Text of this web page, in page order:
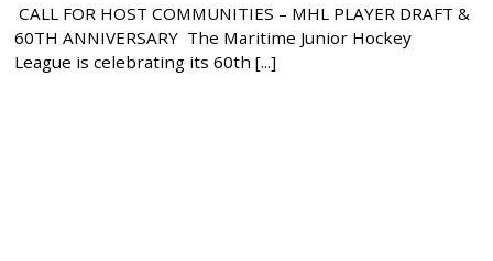
CALL FOR HOST COMMUNITIES – MHL PLAYER DRAFT &
60TH ANNIVERSARY The Maritime Junior Hockey
League is celebrating its 60th [...]